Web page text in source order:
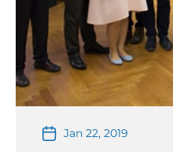
Jan 22, 2019